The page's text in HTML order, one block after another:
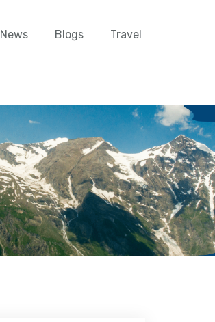
News Blogs Travel